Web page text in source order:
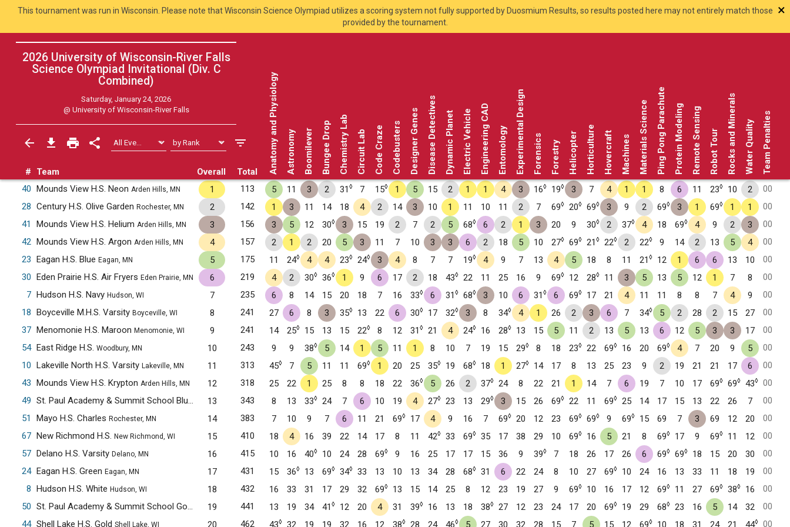
This tournament was run in Wisconsin. Please note that Wisconsin Science Olympiad utilizes a scoring system not fully supported by Duosmium Results, so results posted here may not entirely match those
provided by the tournament.
×
2026 University of Wisconsin-River Falls
Science Olympiad Invitational (Div. C
Combined)
Saturday, January 24, 2026
@ University of Wisconsin-River Falls
# Team Overall Total Anatomy and Physiology Astronomy Boomilever Bungee DropChemistry Lab Circuit Lab Code Craze Codebusters Designer GenesDisease DetectivesDynamic PlanetElectric VehicleEngineering CADEntomologyExperimental Design Forensics Forestry Helicopter Horticulture Hovercraft Machines Materials SciencePing Pong ParachuteProtein ModelingRemote Sensing Robot Tour Rocks and Minerals Water QualityTeam Penalties
40 Mounds View H.S. Neon Arden Hills, MN 1 113 5 11 3 2 31 ◊ 7 15◊ 1 5 15 2 1 1 4 3 16◊ 19◊ 3 7 4 1 1 8 6 11 23◊ 10 2
00
28 Century H.S. Olive Garden Rochester, MN 2 142 1 3 11 14 18 4 2 14 3 10 1 11 10 11 2 7 69◊ 20◊ 69◊ 3 9 2 69◊ 3 1 69◊ 1 1
00
41
Mounds View H.S. Helium Arden Hills, MN 3 156 3 5 12 30◊ 3 15 19 2 7 2 5 68◊ 6 2 1 3 20 9 30◊ 2 37◊ 4 18 69◊ 4 9 2 3
00
42 Mounds View H.S. Argon Arden Hills, MN 4 157 2 1 2 20 5 3 11 7 10 3 3 6 2 18 5 10 27◊ 69◊ 21 ◊ 22◊ 2 22◊ 9 14 2 13 5 4
00
23 Eagan H.S. Blue Eagan, MN 5 175 11 24◊ 4 4 23◊ 24◊ 3 4 8 7 7 19◊ 4 9 7 13 4 5 18 8 11 21 ◊ 12 1 6 6 13 10
00
30 Eden Prairie H.S. Air Fryers Eden Prairie, MN 6 219 4 2 30◊ 36◊ 1 9 6 17 2 18 43◊ 22 11 25 16 9 69◊ 12 28◊ 11 3 5 13 5 12 1 7 8
00
7 Hudson H.S. Navy Hudson, WI 7 235 6 8 14 15 20 18 7 16 33◊ 6 31 ◊ 68◊ 3 10 6 31 ◊ 6 69◊ 17 21 4 11 11 8 8 7 4 9
00
18 Boyceville M.H.S. Varsity Boyceville, WI 8 241 27 6 8 3 35◊ 13 22 6 30◊ 17 32◊ 3 8 34◊ 4 1 26 2 3 6 7 34◊ 5 2 28 2 15 27
00
37 Menomonie H.S. Maroon Menomonie, WI 9 241 14 25◊ 15 13 15 22◊ 8 12 31 ◊ 21 4 24◊ 16 28◊ 13 15 5 11 2 13 5 13 6 12 5 3 3 17
00
54 East Ridge H.S. Woodbury, MN 10 243 9 9 38◊ 5 14 1 5 11 1 8 10 7 19 15 29◊ 8 18 23◊ 22 69◊ 16 20 69◊ 4 7 20 9 5
00
10 Lakeville North H.S. Varsity Lakeville, MN 11 313 45◊ 7 5 11 11 69◊ 1 20 25 35◊ 19 68◊ 18 1 27◊ 14 17 8 13 25 23 9 2 19 21 21 17 6
00
43 Mounds View H.S. Krypton Arden Hills, MN 12 318 25 22 1 25 8 8 18 22 36◊ 5 26 2 37◊ 24 8 22 21 1 14 7 6 19 7 10 17 69◊ 69◊ 43◊
00
49
St. Paul Academy & Summit School Blue Saint Paul, MN
13 343 8 13 33◊ 24 7 6 10 19 4 27◊ 23 13 29◊ 3 15 26 69◊ 22 11 69◊ 25 14 17 15 13 22 26 7
00
51
Mayo H.S. Charles Rochester, MN 14 383 7 10 9 7 6 11 21 69◊ 17 4 9 16 7 69◊ 20 12 23 69◊ 69◊ 9 69◊ 15 69 7 3 69 12 20
00
67 New Richmond H.S. New Richmond, WI 15 410 18 4 16 39 22 14 17 8 11 42◊ 33 69◊ 35 17 38 29 10 69◊ 16 5 21 8 69◊ 17 9 69◊ 11 12
00
57 Delano H.S. Varsity Delano, MN 16 415 10 16 40◊ 10 24 28 69◊ 9 16 25 17 17 15 36 9 39◊ 7 18 26 17 26 6 69◊ 69◊ 18 15 20 30
00
24 Eagan H.S. Green Eagan, MN 17 431 15 36◊ 13 69◊ 34◊ 33 13 10 13 34 28 68◊ 31 6 22 24 8 10 27 69◊ 10 24 16 13 33 11 18 19
00
8 Hudson H.S. White Hudson, WI 18 432 16 33 31 17 29 32 69◊ 13 15 14 25 8 12 23 19 27 9 69◊ 10 16 17 12 69◊ 11 27 69◊ 38◊ 16
00
50
St. Paul Academy & Summit School Gold Saint Paul, MN
19 441 13 19 34 41 ◊ 12 20 4 31 39◊ 16 13 18 38◊ 27 12 23 24 17 20 69◊ 19 29 68◊ 23 16 5 14 32
00
44 Shell Lake H.S. Gold Shell Lake, WI 20 462 43◊ 32 19 19 32 16 12 38◊ 28 24 46◊ 5 27 30 32 28 15 7 5 15 12 69◊ 10 18 31 24 21 44◊ 00